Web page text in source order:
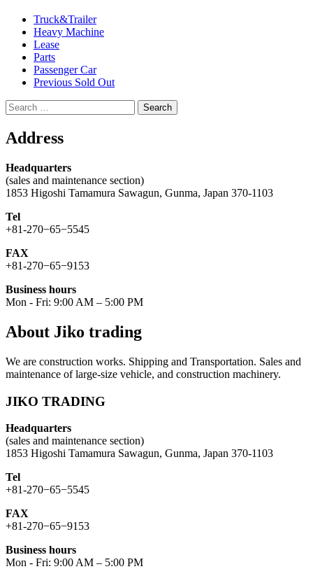
Truck&Trailer
Heavy Machine
Lease
Parts
Passenger Car
Previous Sold Out
Search
for:
Address
Headquarters
(sales and maintenance section)
1853 Higoshi Tamamura Sawagun, Gunma, Japan 370-1103
Tel
+81-270−65−5545
FAX
+81-270−65−9153
Business hours
Mon - Fri: 9:00 AM – 5:00 PM
About Jiko trading
We are construction works. Shipping and Transportation. Sales and
maintenance of large-size vehicle, and construction machinery.
JIKO TRADING
Headquarters
(sales and maintenance section)
1853 Higoshi Tamamura Sawagun, Gunma, Japan 370-1103
Tel
+81-270−65−5545
FAX
+81-270−65−9153
Business hours
Mon - Fri: 9:00 AM – 5:00 PM